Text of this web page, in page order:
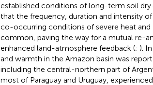
established conditions of long-term soil
that the frequency, duration and intensity
co-occurring conditions of severe heat
common, paving the way for a mutual re-
enhanced land-atmosphere feedback (; ).
and warmth in the Amazon basin was
including the central-northern part of
most of Paraguay and Uruguay,